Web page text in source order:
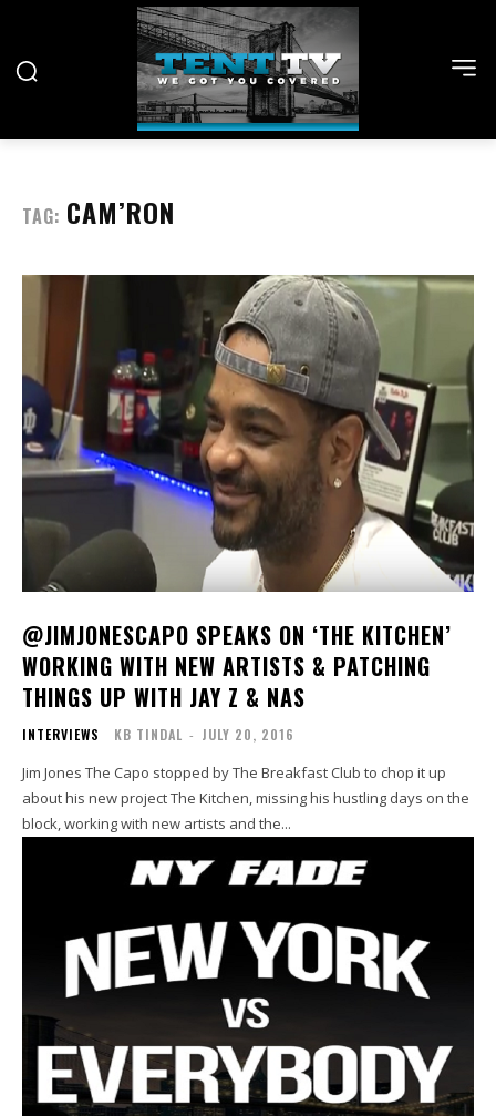
TAG: CAM’RON
@JIMJONESCAPO SPEAKS ON ‘THE KITCHEN’
WORKING WITH NEW ARTISTS & PATCHING
THINGS UP WITH JAY Z & NAS
INTERVIEWS KB TINDAL - JULY 20, 2016
Jim Jones The Capo stopped by The Breakfast Club to chop it up
about his new project The Kitchen, missing his hustling days on the
block, working with new artists and the...